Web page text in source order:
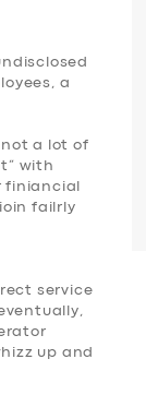
a
a lot of
with
finiancial
failrly
service
up and